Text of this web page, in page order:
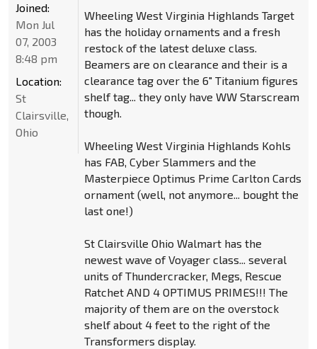
Wheeling West Virginia Highlands Target
has the holiday ornaments and a fresh
restock of the latest deluxe class.
Beamers are on clearance and their is a
clearance tag over the 6" Titanium figures
shelf tag... they only have WW Starscream
though.
Wheeling West Virginia Highlands Kohls
has FAB, Cyber Slammers and the
Masterpiece Optimus Prime Carlton Cards
ornament (well, not anymore... bought the
last one!)
St Clairsville Ohio Walmart has the
newest wave of Voyager class... several
units of Thundercracker, Megs, Rescue
Ratchet AND 4 OPTIMUS PRIMES!!! The
majority of them are on the overstock
shelf about 4 feet to the right of the
Transformers display.
Joined:
Mon Jul
07, 2003
8:48 pm
Location:
St
Clairsville,
Ohio